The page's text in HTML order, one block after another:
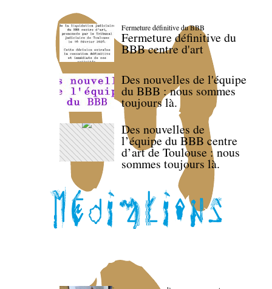
Fermeture définitive du BBB
Fermeture définitive du
BBB centre d'art
Des nouvelles de l'équipe
du BBB : nous sommes
toujours là.
Des nouvelles de
l’équipe du BBB centre
d’art de Toulouse : nous
sommes toujours là.